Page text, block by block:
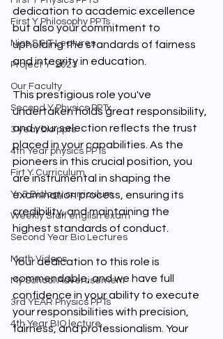
First Y Philosophy PPTs
Nios S & T Lectures
Project Y-2023
Our Faculty
Second Y Physics PPTx
3 year bio ppts
4th Year physics PPTs
Firt Y Curriculum
Yr 3 Biology curriculum
Weekly Staff english exam
Second Year Bio Lectures
Math Videos
My School Advertisement
3rd YEAR Physics PPTs
4th Year BIO lecture
dedication to academic excellence
but also your commitment to
upholding the standards of fairness
and integrity in education.
This prestigious role you've
undertaken holds great responsibility,
and your selection reflects the trust
placed in your capabilities. As the
pioneers in this crucial position, you
are instrumental in shaping the
examination process, ensuring its
credibility, and maintaining the
highest standards of conduct.
Your dedication to this role is
commendable, and we have full
confidence in your ability to execute
your responsibilities with precision,
fairness, and professionalism. Your